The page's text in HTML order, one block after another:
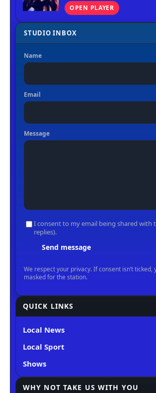
OPEN PLAYER
QUICK LINKS
Local News
Local Sport
Shows
WHY NOT TAKE US WITH YOU